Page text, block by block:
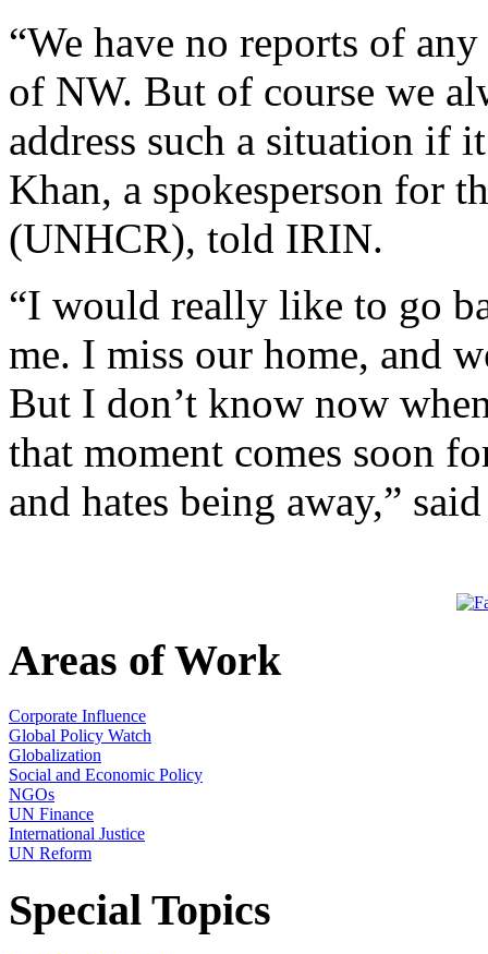
“We have no reports of
of NW. But of course we
address such a situation if
Khan, a spokesperson for
(UNHCR), told IRIN.
“I would really like to go
me. I miss our home, and
But I don’t know now
that moment comes soon
and hates being away,”
Areas of Work
Corporate Influence
Global Policy Watch
Globalization
Social and Economic Policy
NGOs
UN Finance
International Justice
UN Reform
Special Topics